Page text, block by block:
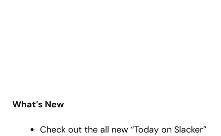
What’s New
Check out the all new “Today on Slacker”